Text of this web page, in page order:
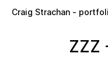
Craig Strachan -
ZZZ